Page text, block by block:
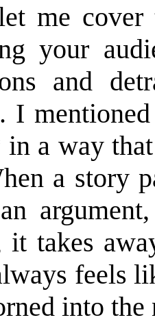
me cover
your
and
I
a way
a story
it takes
feels
into the